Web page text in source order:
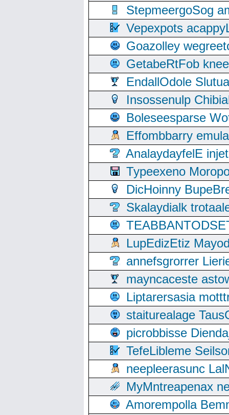
StepmeergoSog
Vepexpots
Goazolley
GetabeRtFob
EndallOdole
Insossenulp
Boleseesparse
Effombbarry
AnalaydayfelE
Typeexeno
DicHoinny
Skalaydialk
LupEdizEtiz
annefsgrorrer
mayncaceste
Liptarersasia
staiturealage
picrobbisse
TefeLibleme
neepleerasunc
MyMntreapenax
Amorempolla